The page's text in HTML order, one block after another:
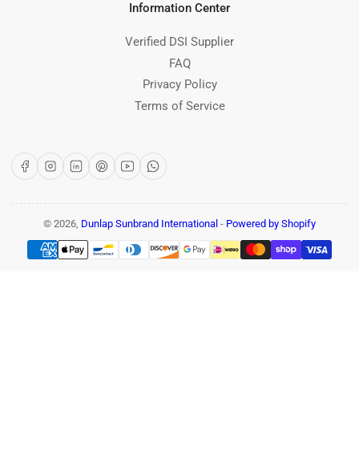
Information Center
Verified DSI Supplier
FAQ
Privacy Policy
Terms of Service
FacebookInstagram
LinkedInPinterest
YouTubeWhatsApp
© 2026, Dunlap Sunbrand International - Powered by Shopify
Payment
methods